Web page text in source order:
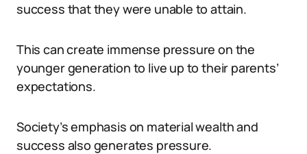
success that they were unable to attain.
This can create immense pressure on the
younger generation to live up to their parents’
expectations.
Society’s emphasis on material wealth and
success also generates pressure.